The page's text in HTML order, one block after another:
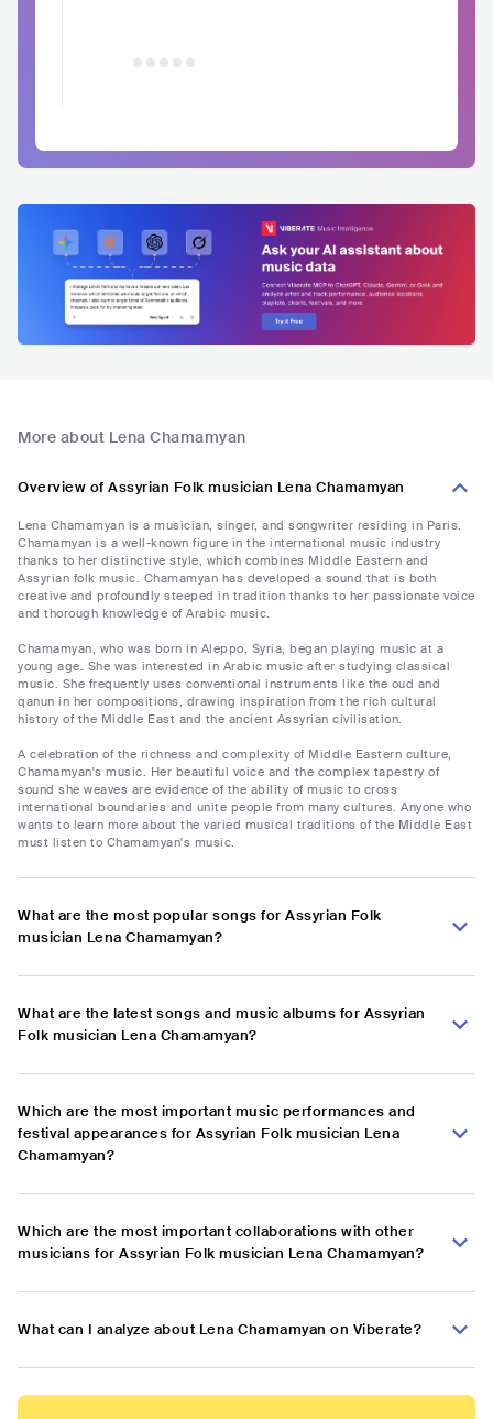
More about Lena Chamamyan
Overview of Assyrian Folk musician Lena Chamamyan
Lena Chamamyan is a musician, singer, and songwriter residing in Paris.
Chamamyan is a well-known figure in the international music industry
thanks to her distinctive style, which combines Middle Eastern and
Assyrian folk music. Chamamyan has developed a sound that is both
creative and profoundly steeped in tradition thanks to her passionate voice
and thorough knowledge of Arabic music.
Chamamyan, who was born in Aleppo, Syria, began playing music at a
young age. She was interested in Arabic music after studying classical
music. She frequently uses conventional instruments like the oud and
qanun in her compositions, drawing inspiration from the rich cultural
history of the Middle East and the ancient Assyrian civilisation.
A celebration of the richness and complexity of Middle Eastern culture,
Chamamyan's music. Her beautiful voice and the complex tapestry of
sound she weaves are evidence of the ability of music to cross
international boundaries and unite people from many cultures. Anyone who
wants to learn more about the varied musical traditions of the Middle East
must listen to Chamamyan's music.
What are the most popular songs for Assyrian Folk
musician Lena Chamamyan?
What are the latest songs and music albums for Assyrian
Folk musician Lena Chamamyan?
Which are the most important music performances and
festival appearances for Assyrian Folk musician Lena
Chamamyan?
Which are the most important collaborations with other
musicians for Assyrian Folk musician Lena Chamamyan?
What can I analyze about Lena Chamamyan on Viberate?